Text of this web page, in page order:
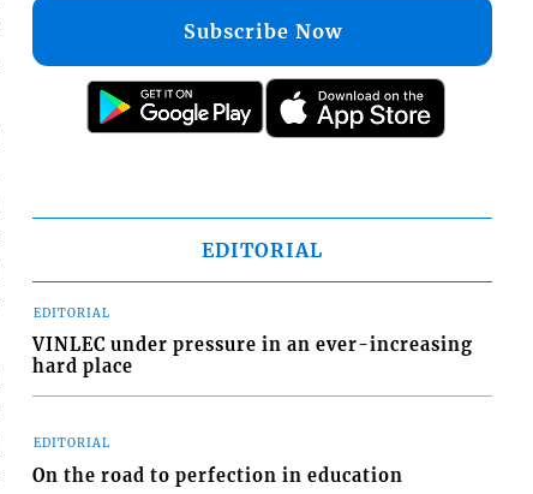
Subscribe Now
EDITORIAL
EDITORIAL
VINLEC under pressure in an ever-increasing
hard place
EDITORIAL
On the road to perfection in education